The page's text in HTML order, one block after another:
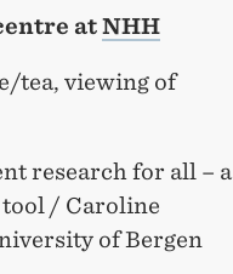
atNHH
tea, viewing of
research for all – a
/ Caroline
of Bergen